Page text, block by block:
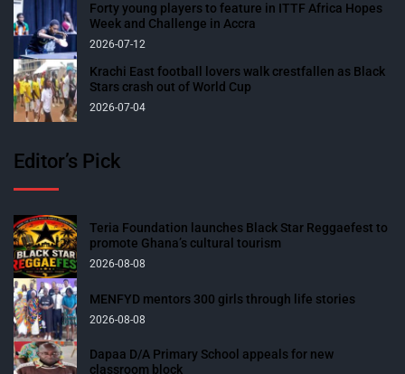
Forty young players to feature in ITTF Africa Hopes
Week and Challenge in Accra
2026-07-12
Krachi East football lovers walk crestfallen as Black
Stars crash out of World Cup
2026-07-04
Editor’s Pick
Teria Foundation launches Black Star Reggaefest to
promote Ghana’s cultural tourism
2026-08-08
MENFYD mentors 300 girls through life stories
2026-08-08
Dapaa D/A Primary School appeals for new
classroom block